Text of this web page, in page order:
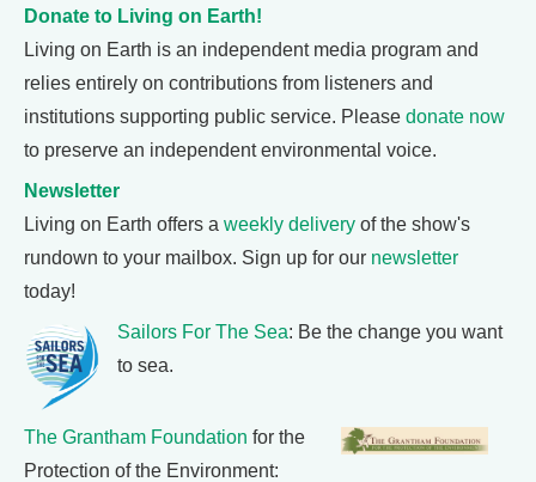
Donate to Living on Earth!
Living on Earth is an independent media program and
relies entirely on contributions from listeners and
institutions supporting public service. Please donate now
to preserve an independent environmental voice.
Newsletter
Living on Earth offers a weekly delivery of the show's
rundown to your mailbox. Sign up for our newsletter
today!
Sailors For The Sea: Be the change you want
to sea.
The Grantham Foundation for the
Protection of the Environment: